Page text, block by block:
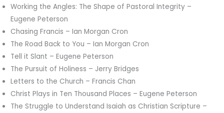
Working the Angles: The Shape of Pastoral Integrity –
Eugene Peterson
Chasing Francis – Ian Morgan Cron
The Road Back to You – Ian Morgan Cron
Tell it Slant – Eugene Peterson
The Pursuit of Holiness – Jerry Bridges
Letters to the Church – Francis Chan
Christ Plays in Ten Thousand Places – Eugene Peterson
The Struggle to Understand Isaiah as Christian Scripture –